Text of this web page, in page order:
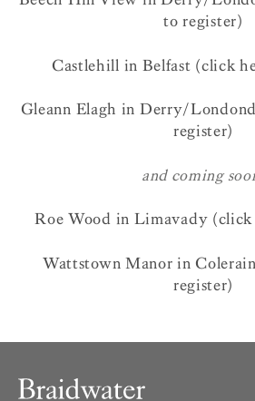
to register)
Castlehill in Belfast (click
Gleann Elagh in Derry/
register)
and coming
Roe Wood in Limavady (click
Wattstown Manor in
register)